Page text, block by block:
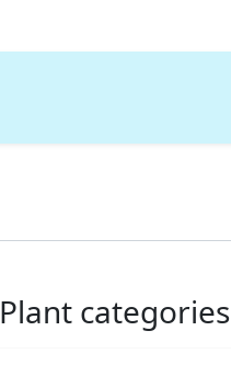
Plant categories